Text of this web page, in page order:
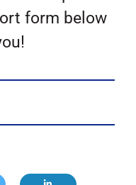
form below